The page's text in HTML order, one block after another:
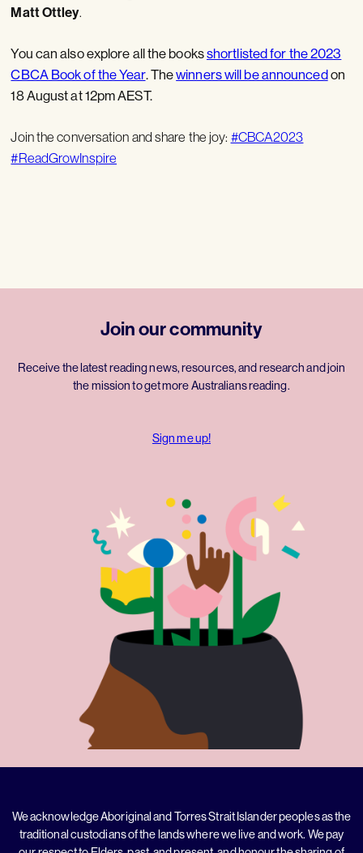
Matt Ottley.
You can also explore all the booksshortlisted for the 2023
CBCA Book of the Year. Thewinners will be announcedon
18 August at 12pm AEST.
Join the conversation and share the joy: #CBCA2023
#ReadGrowInspire
Join our community
Receive the latest reading news, resources, and research and join
the mission to get more Australians reading.
Sign me up!
We acknowledge Aboriginal and Torres Strait Islander peoples as the
traditional custodians of the lands where we live and work. We pay